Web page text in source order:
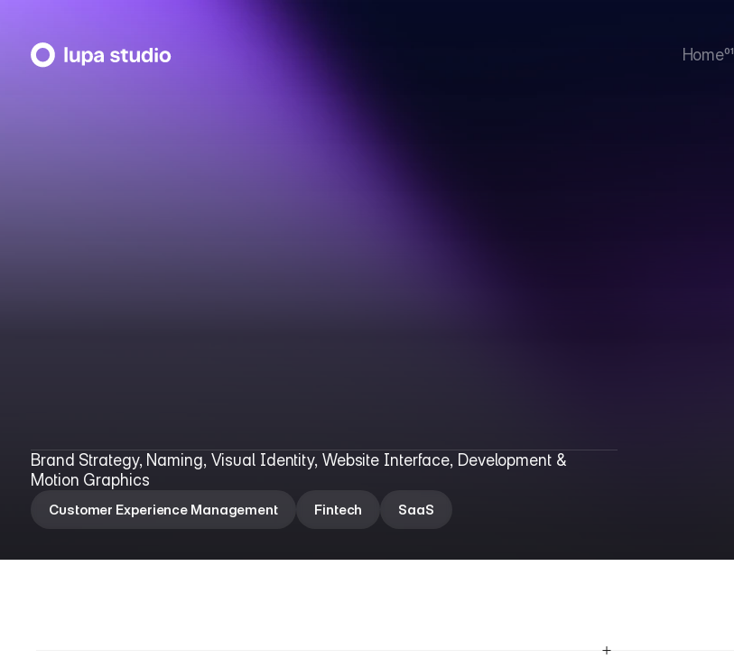
Home01
Brand Strategy, Naming, Visual Identity, Website Interface, Development &
Motion Graphics
Customer Experience Management Fintech SaaS